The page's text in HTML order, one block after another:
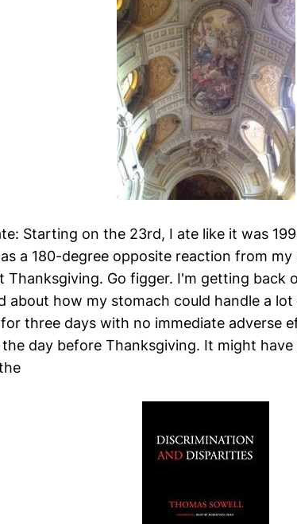
Starting on the 23rd, I ate like it was
a 180-degree opposite reaction from
Thanksgiving. Go figger. I'm getting back
about how my stomach could handle a
three days with no immediate adverse
day before Thanksgiving. It might